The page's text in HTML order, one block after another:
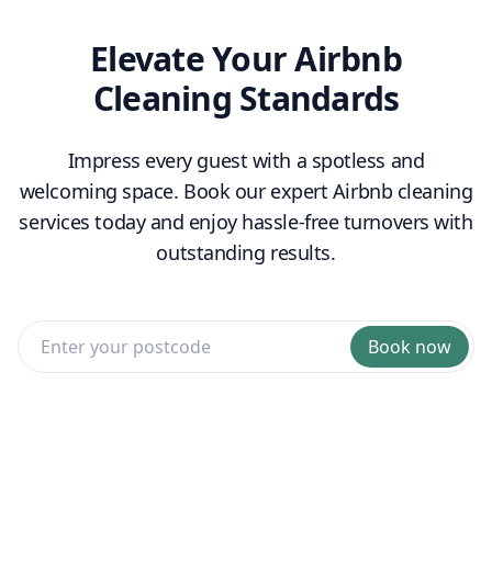
Elevate Your Airbnb
Cleaning Standards
Impress every guest with a spotless and
welcoming space. Book our expert Airbnb cleaning
services today and enjoy hassle-free turnovers with
outstanding results.
Book now